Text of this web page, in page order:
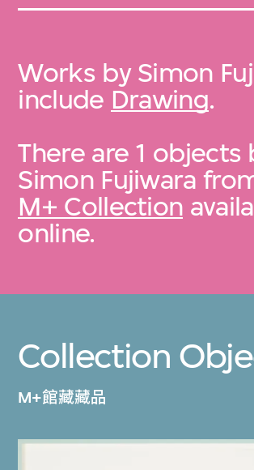
Works by Simon
include Drawing.
There are 1 objects
Simon Fujiwara
M+ Collection
online.
Collection
M+館藏藏品